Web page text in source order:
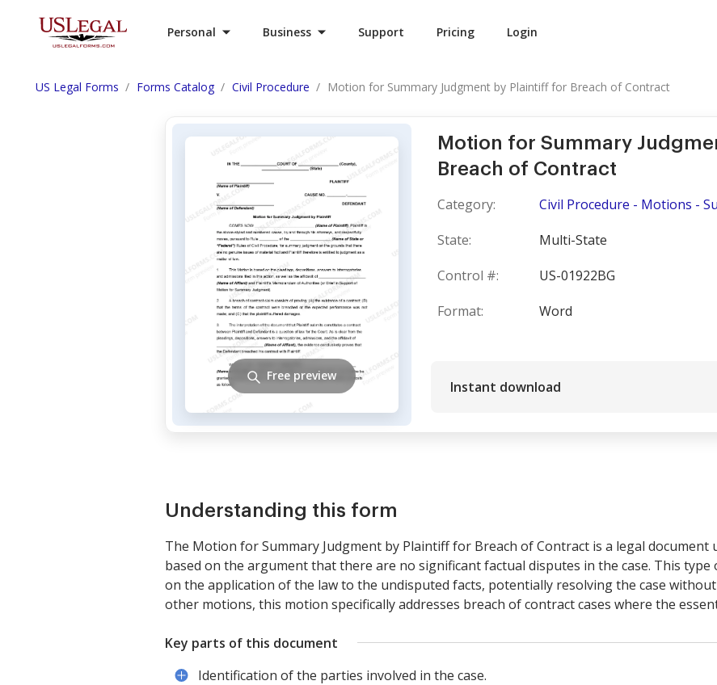
Personal Business Support Pricing Login
US Legal Forms Forms Catalog Civil Procedure Motion for Summary Judgment by Plaintiff for Breach of Contract
Motion for Summary
Breach of Contract
Category:
Civil Procedure - Motions -
State:
Multi-State
Control #:
US-01922BG
Format:
Word
Instant download
Free preview
Understanding this form
The Motion for Summary Judgment by Plaintiff for Breach of Contract is a legal
based on the argument that there are no significant factual disputes in the case. This
on the application of the law to the undisputed facts, potentially resolving the case
other motions, this motion specifically addresses breach of contract cases where the
Key parts of this document
Identification of the parties involved in the case.